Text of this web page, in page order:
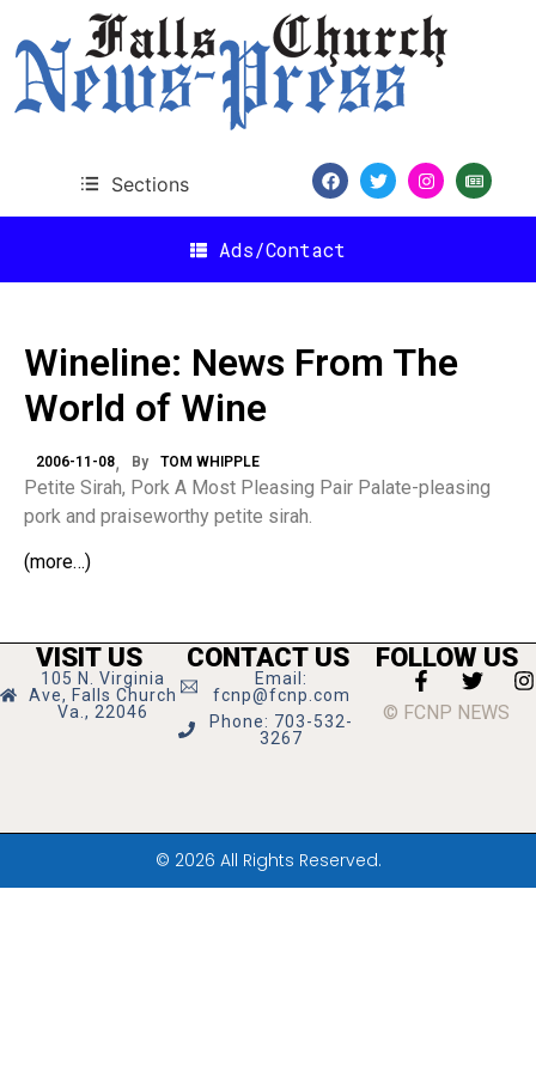
Sections
Ads/Contact
Wineline: News From The
World of Wine
2006-11-08 By TOM WHIPPLE
Petite Sirah, Pork A Most Pleasing Pair Palate-pleasing
pork and praiseworthy petite sirah.
(more…)
VISIT US
105 N. Virginia
Ave, Falls Church
Va., 22046
CONTACT US
Email:
fcnp@fcnp.com
Phone: 703-532-
3267
FOLLOW US
© FCNP NEWS
© 2026 All Rights Reserved.